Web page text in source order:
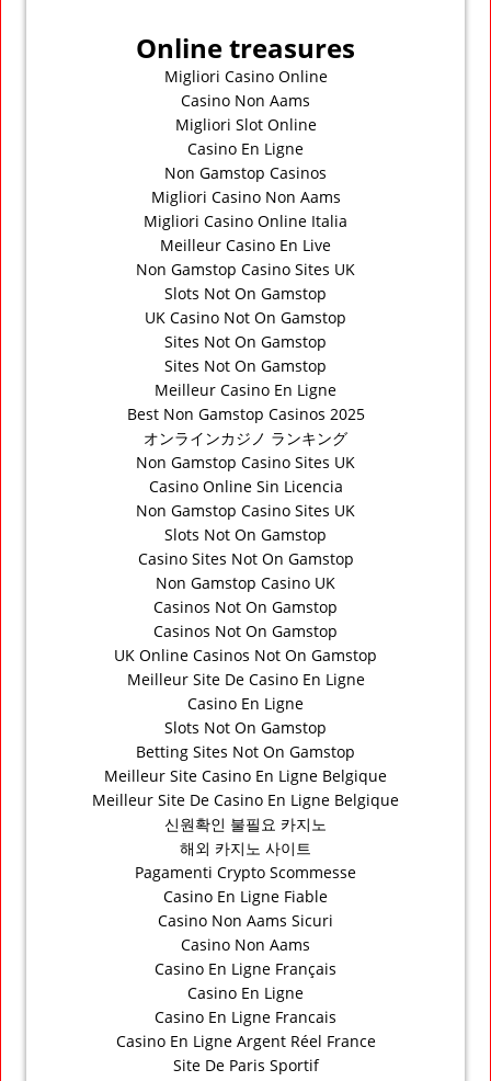
Online treasures
Migliori Casino Online
Casino Non Aams
Migliori Slot Online
Casino En Ligne
Non Gamstop Casinos
Migliori Casino Non Aams
Migliori Casino Online Italia
Meilleur Casino En Live
Non Gamstop Casino Sites UK
Slots Not On Gamstop
UK Casino Not On Gamstop
Sites Not On Gamstop
Sites Not On Gamstop
Meilleur Casino En Ligne
Best Non Gamstop Casinos 2025
オンラインカジノ ランキング
Non Gamstop Casino Sites UK
Casino Online Sin Licencia
Non Gamstop Casino Sites UK
Slots Not On Gamstop
Casino Sites Not On Gamstop
Non Gamstop Casino UK
Casinos Not On Gamstop
Casinos Not On Gamstop
UK Online Casinos Not On Gamstop
Meilleur Site De Casino En Ligne
Casino En Ligne
Slots Not On Gamstop
Betting Sites Not On Gamstop
Meilleur Site Casino En Ligne Belgique
Meilleur Site De Casino En Ligne Belgique
신원확인 불필요 카지노
해외 카지노 사이트
Pagamenti Crypto Scommesse
Casino En Ligne Fiable
Casino Non Aams Sicuri
Casino Non Aams
Casino En Ligne Français
Casino En Ligne
Casino En Ligne Francais
Casino En Ligne Argent Réel France
Site De Paris Sportif